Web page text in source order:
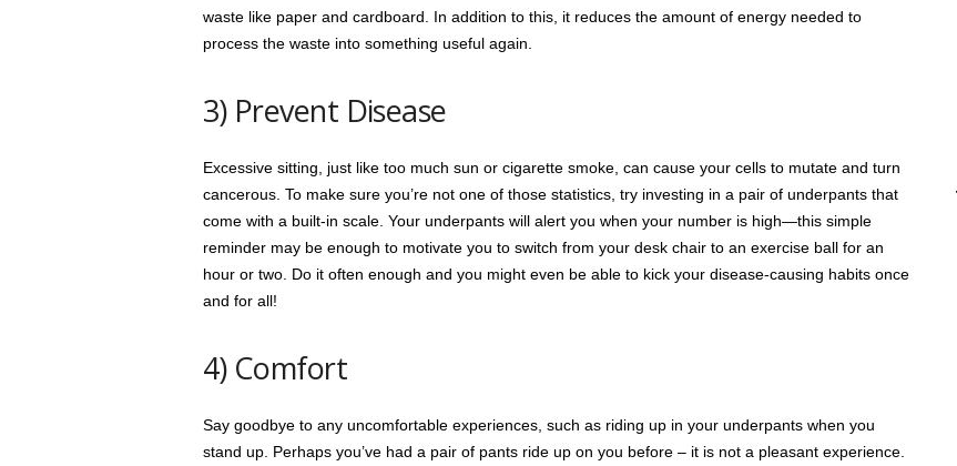
waste like paper and cardboard. In addition to this, it reduces the amount of energy needed to
process the waste into something useful again.
3) Prevent Disease
Excessive sitting, just like too much sun or cigarette smoke, can cause your cells to mutate and turn
cancerous. To make sure you’re not one of those statistics, try investing in a pair of underpants that
come with a built-in scale. Your underpants will alert you when your number is high—this simple
reminder may be enough to motivate you to switch from your desk chair to an exercise ball for an
hour or two. Do it often enough and you might even be able to kick your disease-causing habits once
and for all!
4) Comfort
Say goodbye to any uncomfortable experiences, such as riding up in your underpants when you
stand up. Perhaps you’ve had a pair of pants ride up on you before – it is not a pleasant experience.